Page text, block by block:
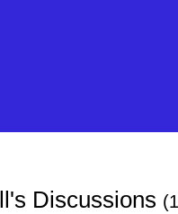
Discussions